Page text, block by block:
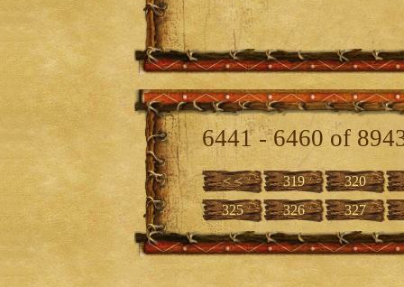
6441 - 6460 of
< < 319
320
325
326 327